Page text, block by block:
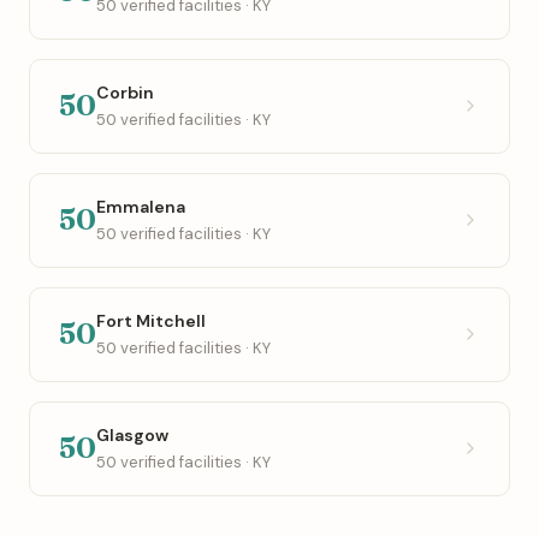
50 verified facilities · KY
50Corbin
50 verified facilities · KY
50Emmalena
50 verified facilities · KY
50Fort Mitchell
50 verified facilities · KY
50Glasgow
50 verified facilities · KY